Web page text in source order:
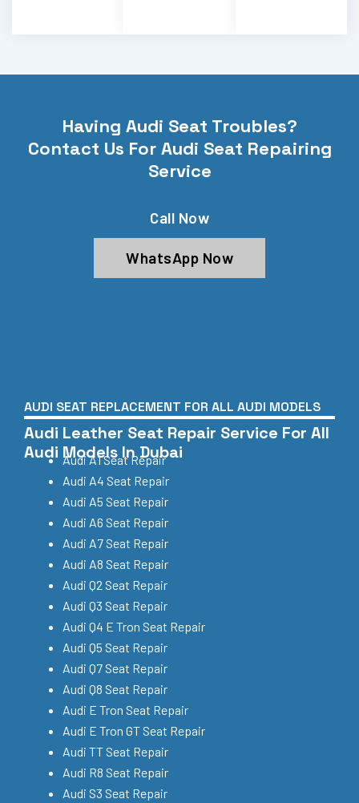
Having Audi Seat Troubles?
Contact Us For Audi Seat Repairing
Service
Call Now
WhatsApp Now
AUDI SEAT REPLACEMENT FOR ALL AUDI MODELS
Audi Leather Seat Repair Service For All
Audi Models In Dubai
Audi A1 Seat Repair
Audi A4 Seat Repair
Audi A5 Seat Repair
Audi A6 Seat Repair
Audi A7 Seat Repair
Audi A8 Seat Repair
Audi Q2 Seat Repair
Audi Q3 Seat Repair
Audi Q4 E Tron Seat Repair
Audi Q5 Seat Repair
Audi Q7 Seat Repair
Audi Q8 Seat Repair
Audi E Tron Seat Repair
Audi E Tron GT Seat Repair
Audi TT Seat Repair
Audi R8 Seat Repair
Audi S3 Seat Repair